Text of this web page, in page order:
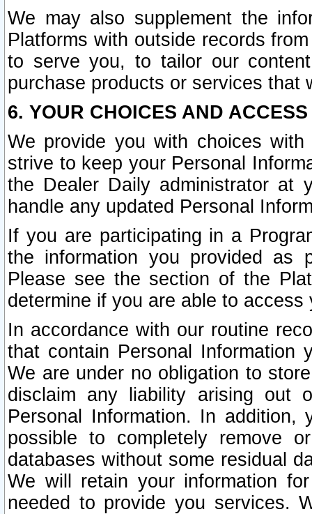
We may also supplement the
Platforms with outside records
to serve you, to tailor our
purchase products or services that
6. YOUR CHOICES AND
We provide you with choices
strive to keep your Personal
the Dealer Daily administrator at
handle any updated Personal
If you are participating in a
the information you provided as
Please see the section of the
determine if you are able to
In accordance with our routine
that contain Personal Information
We are under no obligation to
disclaim any liability arising out
Personal Information. In
possible to completely remove
databases without some residual
We will retain your information
needed to provide you services.